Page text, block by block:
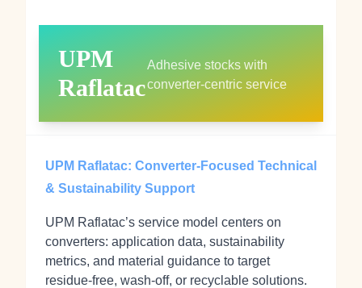
UPM
Raflatac
Adhesive stocks with
converter-centric service
UPM Raflatac: Converter-Focused Technical
& Sustainability Support
UPM Raflatac’s service model centers on
converters: application data, sustainability
metrics, and material guidance to target
residue-free, wash-off, or recyclable solutions.